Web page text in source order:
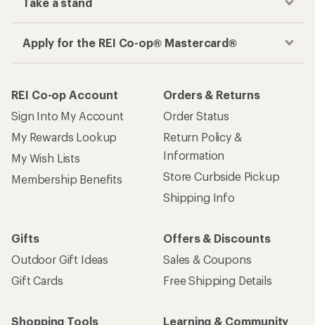
Apply for the REI Co-op® Mastercard®
REI Co-op Account
Sign Into My Account
My Rewards Lookup
My Wish Lists
Membership Benefits
Orders & Returns
Order Status
Return Policy &
Information
Store Curbside Pickup
Shipping Info
Gifts
Outdoor Gift Ideas
Gift Cards
Offers & Discounts
Sales & Coupons
Free Shipping Details
Shopping Tools
Learning & Community